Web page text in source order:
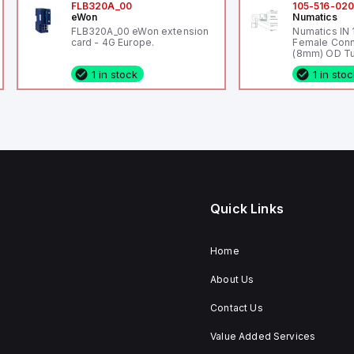
FLB320A_00
eWon
FLB320A_00 eWon extension
card - 4G Europe.
1 in stock
105-516-020
Numatics
Numatics IN
Female
(8mm) OD
1 in
Quick Links
Home
About Us
Contact Us
Value Added Services